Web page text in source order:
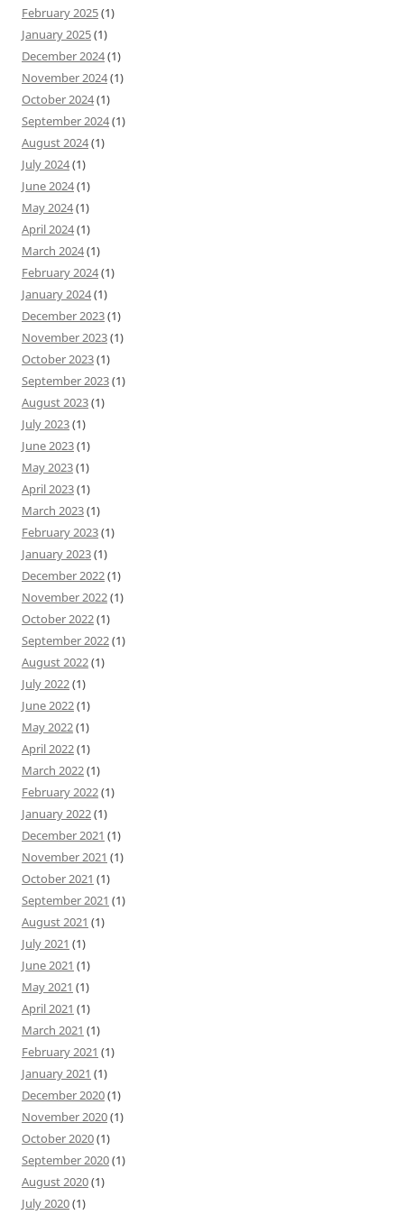
February 2025(1)
January 2025(1)
December 2024(1)
November 2024(1)
October 2024(1)
September 2024(1)
August 2024(1)
July 2024(1)
June 2024(1)
May 2024(1)
April 2024(1)
March 2024(1)
February 2024(1)
January 2024(1)
December 2023(1)
November 2023(1)
October 2023(1)
September 2023(1)
August 2023(1)
July 2023(1)
June 2023(1)
May 2023(1)
April 2023(1)
March 2023(1)
February 2023(1)
January 2023(1)
December 2022(1)
November 2022(1)
October 2022(1)
September 2022(1)
August 2022(1)
July 2022(1)
June 2022(1)
May 2022(1)
April 2022(1)
March 2022(1)
February 2022(1)
January 2022(1)
December 2021 (1)
November 2021 (1)
October 2021 (1)
September 2021 (1)
August 2021 (1)
July 2021 (1)
June 2021 (1)
May 2021 (1)
April 2021 (1)
March 2021 (1)
February 2021 (1)
January 2021 (1)
December 2020(1)
November 2020(1)
October 2020(1)
September 2020(1)
August 2020(1)
July 2020(1)